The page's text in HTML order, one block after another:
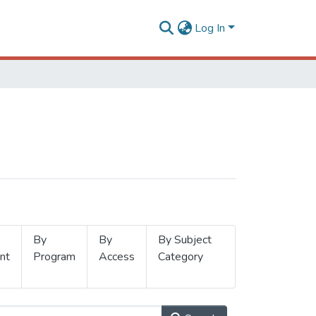
Log In
By
Program
By
Access
By Subject
Category